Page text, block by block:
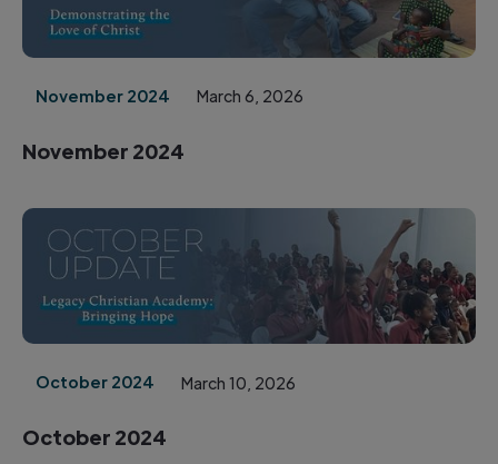
November 2024 March 6, 2026
November 2024
October 2024 March 10, 2026
October 2024